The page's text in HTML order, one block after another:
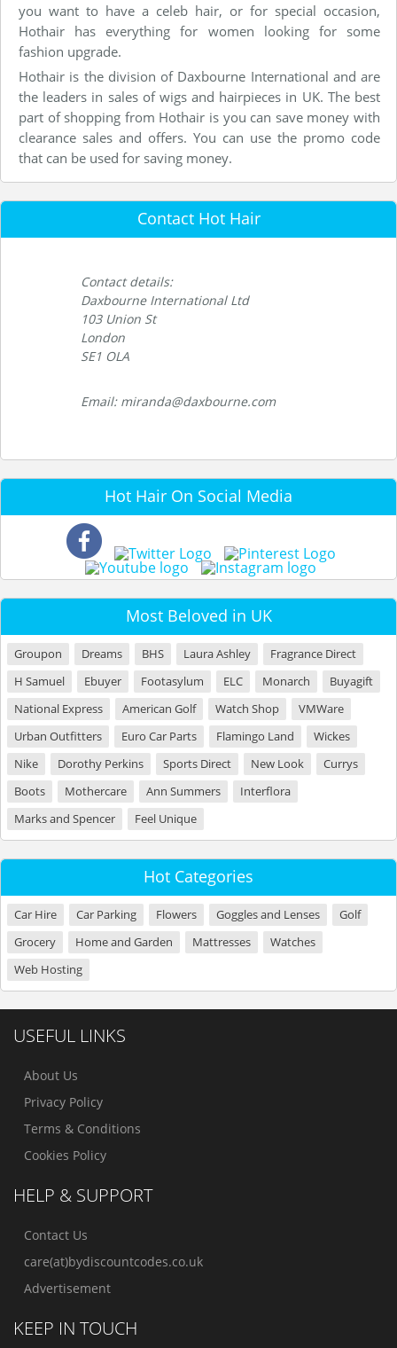
you want to have a celeb hair, or for special occasion,
Hothair has everything for women looking for some
fashion upgrade.
Hothair is the division of Daxbourne International and are
the leaders in sales of wigs and hairpieces in UK. The best
part of shopping from Hothair is you can save money with
clearance sales and offers. You can use the promo code
that can be used for saving money.
Contact Hot Hair
Contact details:
Daxbourne International Ltd
103 Union St
London
SE1 OLA
Email: miranda@daxbourne.com
Hot Hair On Social Media
Most Beloved in UK
Groupon Dreams BHS Laura Ashley
Fragrance Direct
H Samuel
Ebuyer Footasylum ELC Monarch
Buyagift
National Express
American Golf Watch Shop
VMWare
Urban Outfitters
Euro Car Parts Flamingo Land
Wickes
Nike
Dorothy Perkins Sports Direct New Look
Currys
Boots
Mothercare Ann Summers
Interflora
Marks and Spencer
Feel Unique
Hot Categories
Car Hire Car Parking Flowers Goggles and Lenses
Golf
Grocery
Home and Garden Mattresses
Watches
Web Hosting
USEFUL LINKS
About Us
Privacy Policy
Terms & Conditions
Cookies Policy
HELP & SUPPORT
Contact Us
care(at)bydiscountcodes.co.uk
Advertisement
KEEP IN TOUCH